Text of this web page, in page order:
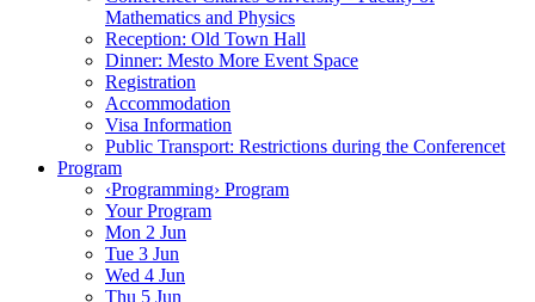
Mathematics and Physics
Reception: Old Town Hall
Dinner: Mesto More Event Space
Registration
Accommodation
Visa Information
Public Transport: Restrictions during the Conferencet
Program
‹Programming› Program
Your Program
Mon 2 Jun
Tue 3 Jun
Wed 4 Jun
Thu 5 Jun